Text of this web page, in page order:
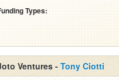
Types:
Ventures - Tony Ciotti